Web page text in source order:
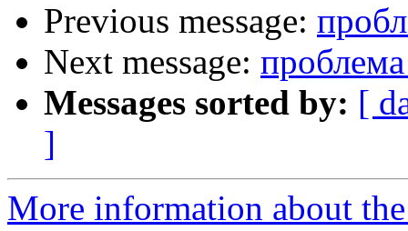
Previous message:
Next message:
Messages sorted by: [
]
More information about